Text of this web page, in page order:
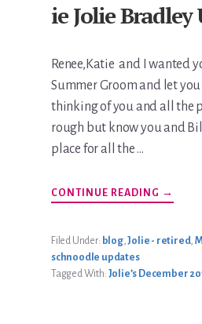
ie Jolie Bradley
Renee,Katie and I wanted
Summer Groom and let
thinking of you and all the
rough but know you and
place for all the …
CONTINUE READING ABOUT
KATIE
UPDATE
→
Filed Under: blog,Jolie - retired,
schnoodle updates
Tagged With: Jolie’s December